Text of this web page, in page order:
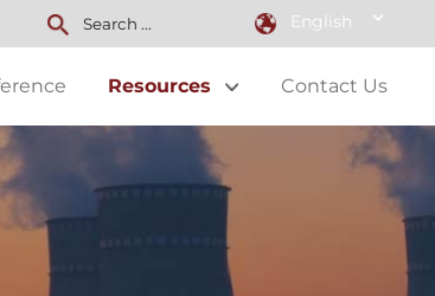
English
Resources Contact Us